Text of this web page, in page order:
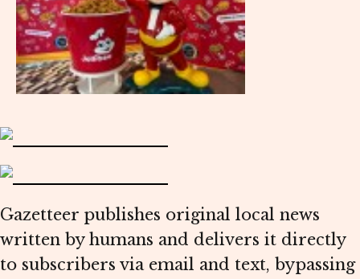
Gazetteer publishes original local news
written by humans and delivers it directly
to subscribers via email and text, bypassing